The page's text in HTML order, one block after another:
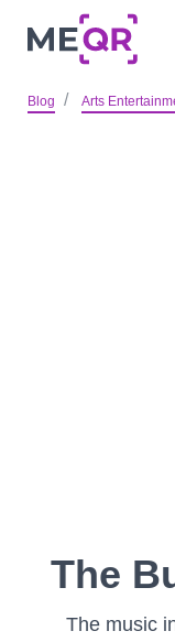
Blog Arts
The
The music